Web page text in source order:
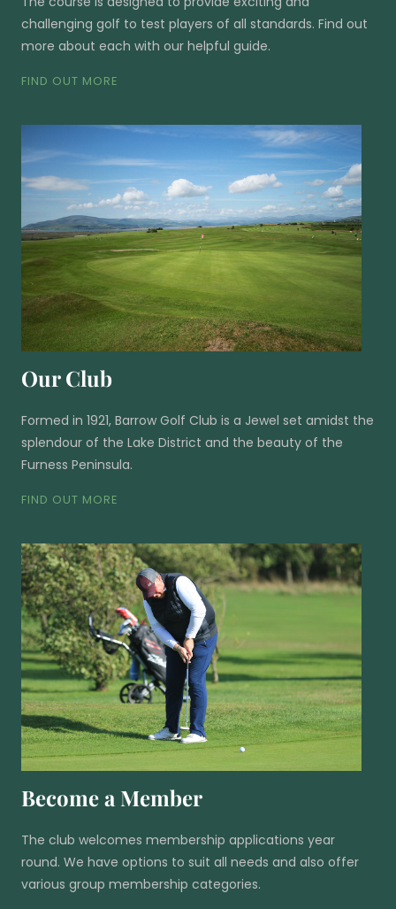
challenging golf to test players of all standards. Find out
more about each with our helpful guide.
FIND OUT MORE
Our Club
Formed in 1921, Barrow Golf Club is a Jewel set amidst the
splendour of the Lake District and the beauty of the
Furness Peninsula.
FIND OUT MORE
Become a Member
The club welcomes membership applications year
round. We have options to suit all needs and also offer
various group membership categories.